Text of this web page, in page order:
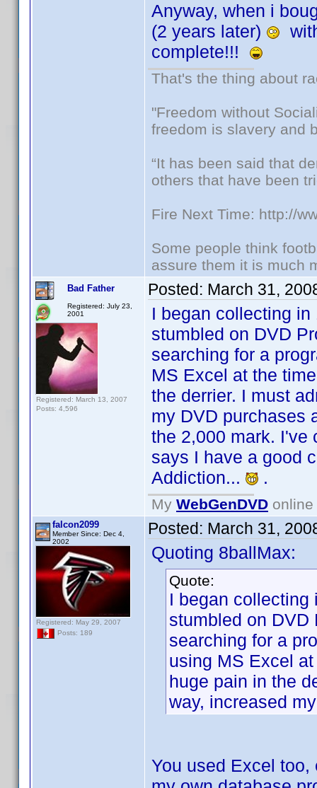
Anyway, when i
(2 years later)
complete!!!
That's the thing about
"Freedom without
freedom is slavery and
“It has been said that
others that have been
Fire Next Time: http://
Some people think
assure them it is much
Bad Father
Registered: July 23,
2001
Registered: March 13, 2007
Posts: 4,596
Posted: March 31,
I began collecting
stumbled on DVD
searching for a
MS Excel at the
the derrier. I must
my DVD purchases
the 2,000 mark. I've
says I have a good
Addiction...
.
My WebGenDVD
falcon2099
Member Since: Dec 4,
2002
Registered: May 29, 2007
Posts: 189
Posted: March 31,
Quoting 8ballMax:
Quote:
I began collecting
stumbled on DVD
searching for a
using MS Excel
huge pain in the
way, increased
You used Excel